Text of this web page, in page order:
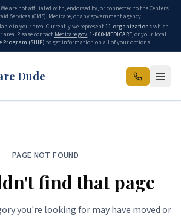
We are not affiliated with, endorsed by, or connected to the Centers
Services (CMS), Medicare, or any government agency.
in your area. Currently we represent11 organizationswhich
Please contact Medicare.gov,1-800-MEDICARE, or your local
Program (SHIP) to get information on all of your options.
Dude
PAGE NOT FOUND
find that page
you're looking for may have moved or